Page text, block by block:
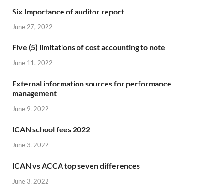
Six Importance of auditor report
June 27, 2022
Five (5) limitations of cost accounting to note
June 11, 2022
External information sources for performance
management
June 9, 2022
ICAN school fees 2022
June 3, 2022
ICAN vs ACCA top seven differences
June 3, 2022